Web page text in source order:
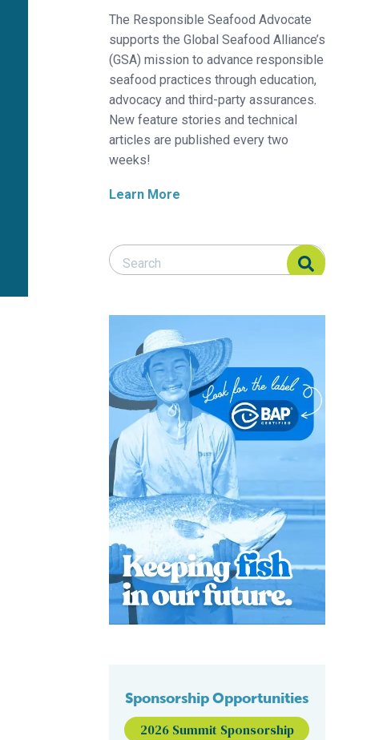
The Responsible Seafood Advocate
supports the Global Seafood Alliance’s
(GSA) mission to advance responsible
seafood practices through education,
advocacy and third-party assurances.
New feature stories and technical
articles are published every two
weeks!
Learn More
Search Responsible Seafood Advocate
Search Responsible Seafood Advocate
Sponsorship Opportunities
2026 Summit Sponsorship